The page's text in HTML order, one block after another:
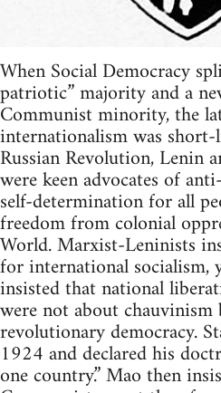
When Social Democracy
patriotic” majority and a
Communist minority, the
internationalism was
Russian Revolution, Lenin
were keen advocates of
self-determination for all
freedom from colonial
World. Marxist-Leninists
for international socialism,
insisted that national
were not about
revolutionary democracy.
1924 and declared his
one country.” Mao then